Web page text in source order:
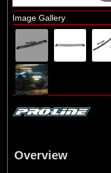
Image Gallery
Overview